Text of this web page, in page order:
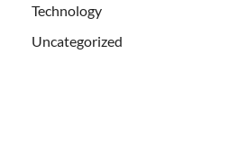
Technology
Uncategorized